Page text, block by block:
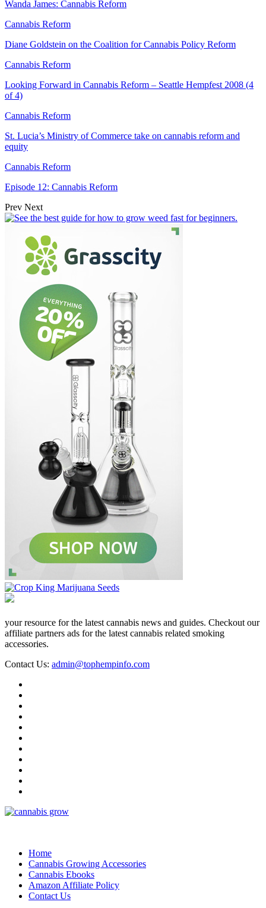
Wanda James: Cannabis Reform
Cannabis Reform
Diane Goldstein on the Coalition for Cannabis Policy Reform
Cannabis Reform
Looking Forward in Cannabis Reform – Seattle Hempfest 2008 (4
of 4)
Cannabis Reform
St. Lucia’s Ministry of Commerce take on cannabis reform and
equity
Cannabis Reform
Episode 12: Cannabis Reform
Prev Next
your resource for the latest cannabis news and guides. Checkout our
affiliate partners ads for the latest cannabis related smoking
accessories.
Contact Us: admin@tophempinfo.com
Home
Cannabis Growing Accessories
Cannabis Ebooks
Amazon Affiliate Policy
Contact Us